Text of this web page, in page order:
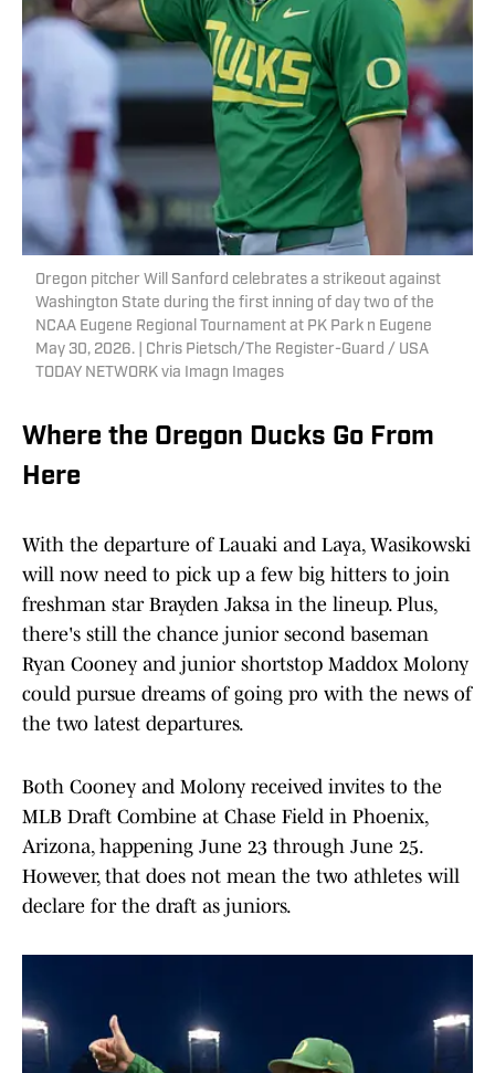
Oregon pitcher Will Sanford celebrates a strikeout against
Washington State during the first inning of day two of the
NCAA Eugene Regional Tournament at PK Park n Eugene
May 30, 2026. | Chris Pietsch/The Register-Guard / USA
TODAY NETWORK via Imagn Images
Where the Oregon Ducks Go From
Here
With the departure of Lauaki and Laya, Wasikowski
will now need to pick up a few big hitters to join
freshman star Brayden Jaksa in the lineup. Plus,
there's still the chance junior second baseman
Ryan Cooney and junior shortstop Maddox Molony
could pursue dreams of going pro with the news of
the two latest departures.
Both Cooney and Molony received invites to the
MLB Draft Combine at Chase Field in Phoenix,
Arizona, happening June 23 through June 25.
However, that does not mean the two athletes will
declare for the draft as juniors.